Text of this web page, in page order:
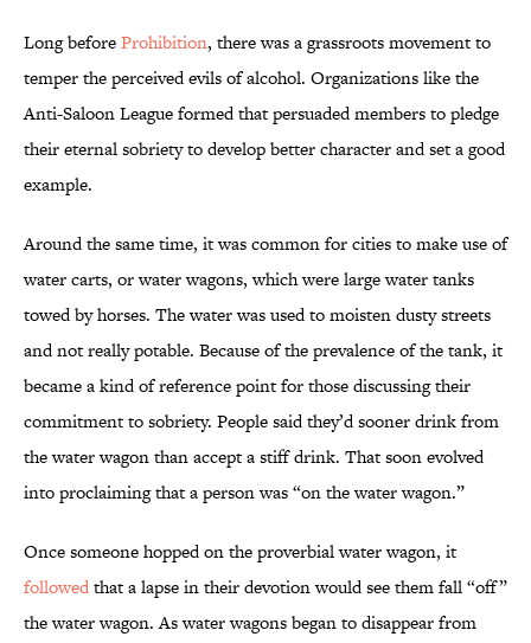
Long beforeProhibition, there was a grassroots movement to
temper the perceived evils of alcohol. Organizations like the
Anti-Saloon League formed that persuaded members to pledge
their eternal sobriety to develop better character and set a good
example.
Around the same time, it was common for cities to make use of
water carts, or water wagons, which were large water tanks
towed by horses. The water was used to moisten dusty streets
and not really potable. Because of the prevalence of the tank, it
became a kind of reference point for those discussing their
commitment to sobriety. People said they’d sooner drink from
the water wagon than accept a stiff drink. That soon evolved
into proclaiming that a person was “on the water wagon.”
Once someone hopped on the proverbial water wagon, it
followedthat a lapse in their devotion would see them fall “off”
the water wagon. As water wagons began to disappear from